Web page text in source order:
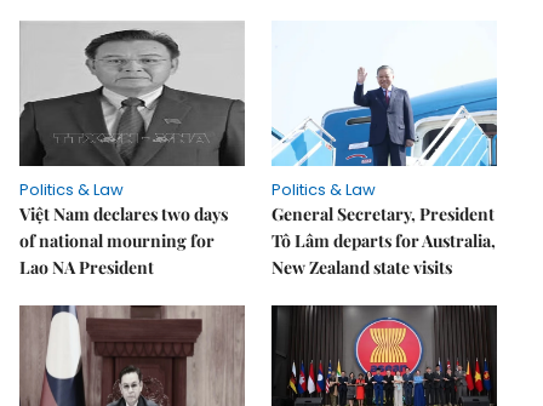
Politics & Law
Việt Nam declares two days
of national mourning for
Lao NA President
Politics & Law
General Secretary, President
Tô Lâm departs for Australia,
New Zealand state visits